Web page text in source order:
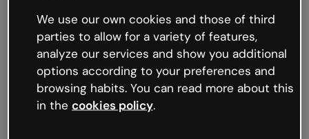
working
We’re not sure what happened but the internet is
like that and unexpected hiccups occur.
Try refreshing the page or go back to Genially and
try your luck later.
We use our own cookies and those of third
parties to allow for a variety of features,
analyze our services and show you additional
options according to your preferences and
browsing habits. You can read more about this
in the cookies policy.